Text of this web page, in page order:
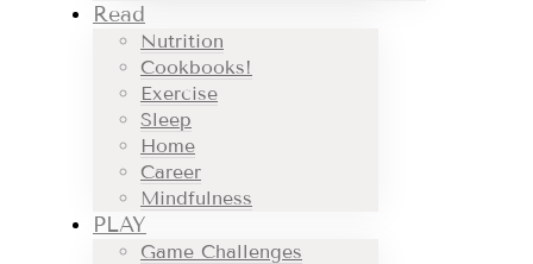
Read
Nutrition
Cookbooks!
Exercise
Sleep
Home
Career
Mindfulness
PLAY
Game Challenges